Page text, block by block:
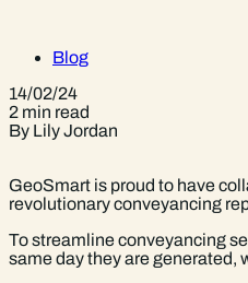
Blog
14/02/24
2 min read
By Lily Jordan
GeoSmart is proud to have
revolutionary conveyancing
To streamline conveyancing
same day they are generated,